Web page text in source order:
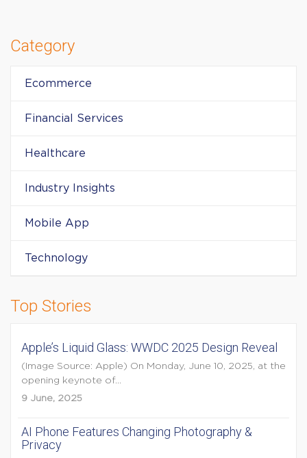
Category
Ecommerce
Financial Services
Healthcare
Industry Insights
Mobile App
Technology
Top Stories
Apple’s Liquid Glass: WWDC 2025 Design Reveal
(Image Source: Apple) On Monday, June 10, 2025, at the
opening keynote of...
9 June, 2025
AI Phone Features Changing Photography &
Privacy